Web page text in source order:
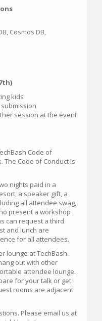
Cosmos DB,
kids
session at the event
Code of
The Code of Conduct is
nights paid in a
a speaker gift, a
all attendee swag,
present a workshop
can request a third
and lunch are
for all attendees.
lounge at TechBash.
out with other
attendee lounge.
for your talk or get
rooms are adjacent
Please email us at